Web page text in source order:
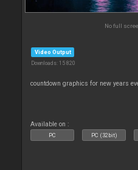
No full
Video Output
Downloads: 15 820
countdown graphics for new years
Available on :
PC PC (32bit)